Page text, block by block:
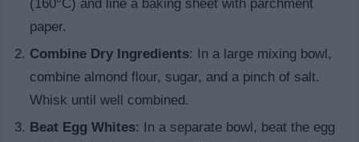
(160°C) and line a baking sheet with parchment
paper.
Combine Dry Ingredients: In a large mixing bowl,
combine almond flour, sugar, and a pinch of salt.
Whisk until well combined.
Beat Egg Whites: In a separate bowl, beat the egg